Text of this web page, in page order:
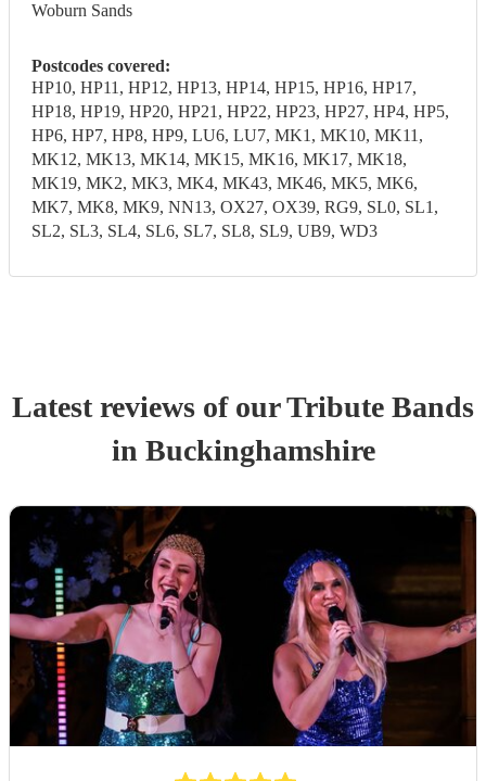
Woburn Sands
Postcodes covered:
HP10, HP11, HP12, HP13, HP14, HP15, HP16, HP17,
HP18, HP19, HP20, HP21, HP22, HP23, HP27, HP4, HP5,
HP6, HP7, HP8, HP9, LU6, LU7, MK1, MK10, MK11,
MK12, MK13, MK14, MK15, MK16, MK17, MK18,
MK19, MK2, MK3, MK4, MK43, MK46, MK5, MK6,
MK7, MK8, MK9, NN13, OX27, OX39, RG9, SL0, SL1,
SL2, SL3, SL4, SL6, SL7, SL8, SL9, UB9, WD3
Latest reviews of ourTribute Bands
in Buckinghamshire